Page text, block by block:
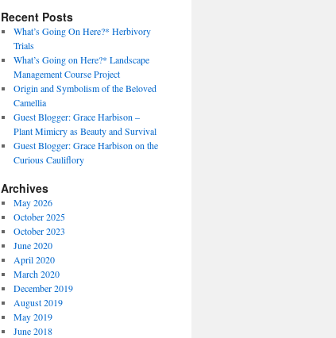
Recent Posts
What’s Going On Here?* Herbivory
Trials
What’s Going on Here?* Landscape
Management Course Project
Origin and Symbolism of the Beloved
Camellia
Guest Blogger: Grace Harbison –
Plant Mimicry as Beauty and Survival
Guest Blogger: Grace Harbison on the
Curious Cauliflory
Archives
May 2026
October 2025
October 2023
June 2020
April 2020
March 2020
December 2019
August 2019
May 2019
June 2018